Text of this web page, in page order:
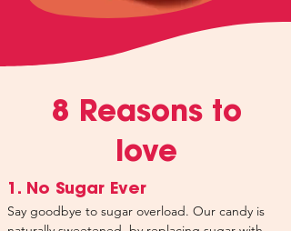
8 Reasons to
love
1. No Sugar Ever
Say goodbye to sugar overload. Our candy is